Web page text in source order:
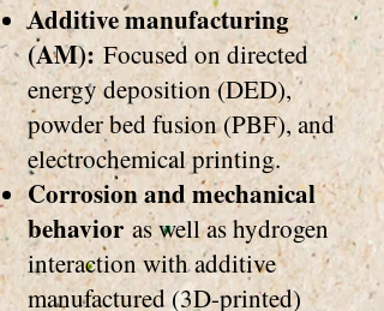
Additive manufacturing
(AM): Focused on directed
energy deposition (DED),
powder bed fusion (PBF), and
electrochemical printing.
Corrosion and mechanical
behavior as well as hydrogen
interaction with additive
manufactured (3D-printed)